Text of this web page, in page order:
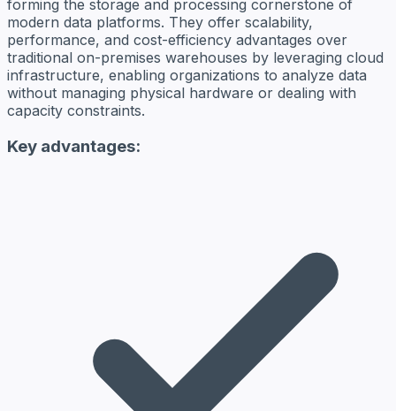
forming the storage and processing cornerstone of
modern data platforms. They offer scalability,
performance, and cost-efficiency advantages over
traditional on-premises warehouses by leveraging cloud
infrastructure, enabling organizations to analyze data
without managing physical hardware or dealing with
capacity constraints.
Key advantages: